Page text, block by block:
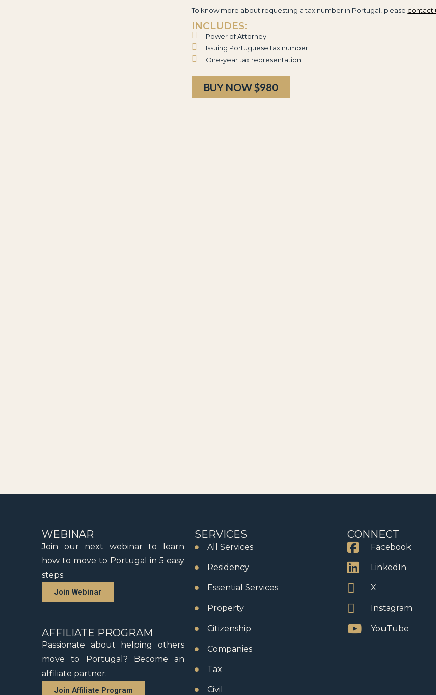
To know more about requesting a tax number in Portugal, please contact
INCLUDES:
Power of Attorney
Issuing Portuguese tax number
One-year tax representation
BUY NOW $980
WEBINAR
Join our next webinar to learn
how to move to Portugal in 5 easy
steps.
Join Webinar
AFFILIATE PROGRAM
Passionate about helping others
move to Portugal? Become an
affiliate partner.
Join Affiliate Program
SERVICES
All Services
Residency
Essential Services
Property
Citizenship
Companies
Tax
Civil
CONNECT
Facebook
LinkedIn
X
Instagram
YouTube